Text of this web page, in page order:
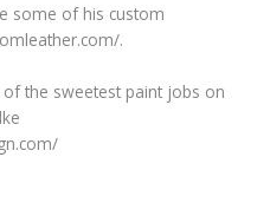
some of his custom
.
the sweetest paint jobs on